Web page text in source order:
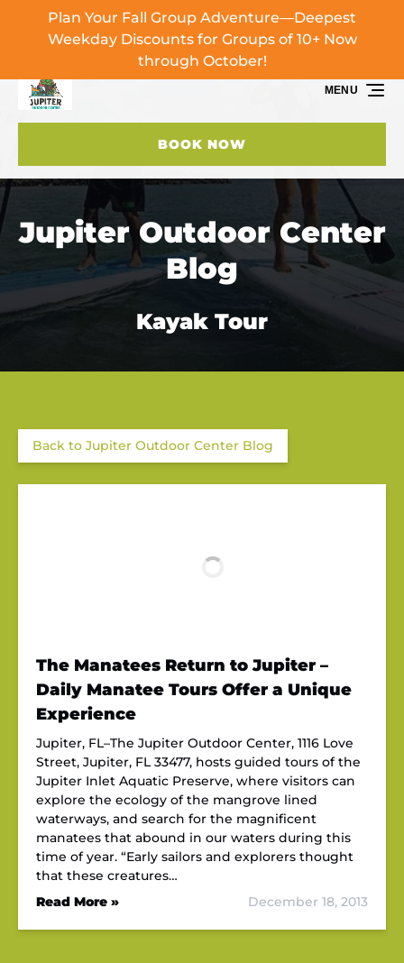
Skip to primary navigation
Skip to content
Skip to footer
Plan Your Fall Group Adventure—Deepest
Weekday Discounts for Groups of 10+ Now
through October!
BOOK NOW
MENU
Jupiter Outdoor Center
Blog
Kayak Tour
Back to Jupiter Outdoor Center Blog
The Manatees Return to Jupiter –
Daily Manatee Tours Offer a Unique
Experience
Jupiter, FL–The Jupiter Outdoor Center, 1116 Love
Street, Jupiter, FL 33477, hosts guided tours of the
Jupiter Inlet Aquatic Preserve, where visitors can
explore the ecology of the mangrove lined
waterways, and search for the magnificent
manatees that abound in our waters during this
time of year. “Early sailors and explorers thought
that these creatures…
Read More »
December 18, 2013